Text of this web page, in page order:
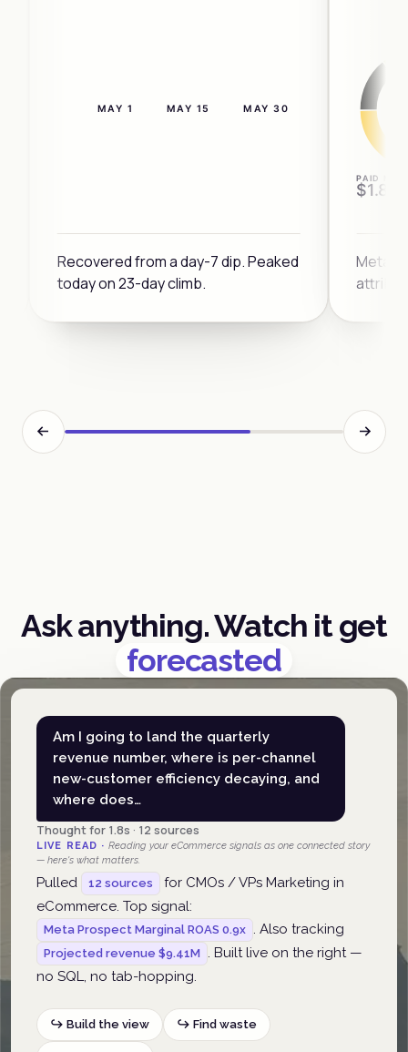
DIP
MAY 1 MAY 15 MAY 30
Recovered from a day-7 dip. Peaked
today on 23-day climb.
PAID MIX
$1.8M
Meta
Ask anything. Watch it get
forecasted
Am I going to land the quarterly
revenue number, where is per-channel
new-customer efficiency decaying, and
where does…
Thought for 1.8s · 12 sources
LIVE READ ·Reading your eCommerce signals as one connected story
— here's what matters.
Pulled 12 sources
for CMOs / VPs Marketing in
eCommerce. Top signal:
Meta Prospect Marginal ROAS 0.9x . Also tracking
Projected revenue $9.41M
. Built live on the right —
no SQL, no tab-hopping.
↪ Build the view ↪ Find waste